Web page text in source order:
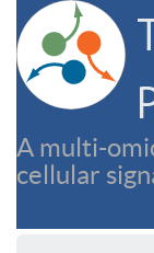
A multi-
cellular